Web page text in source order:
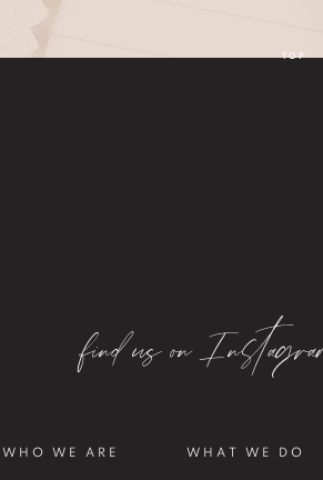
TOP
find us on
WHO WE ARE WHAT WE DO